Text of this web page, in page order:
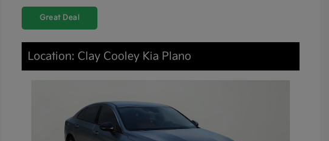
Great Deal
Location: Clay Cooley Kia Plano